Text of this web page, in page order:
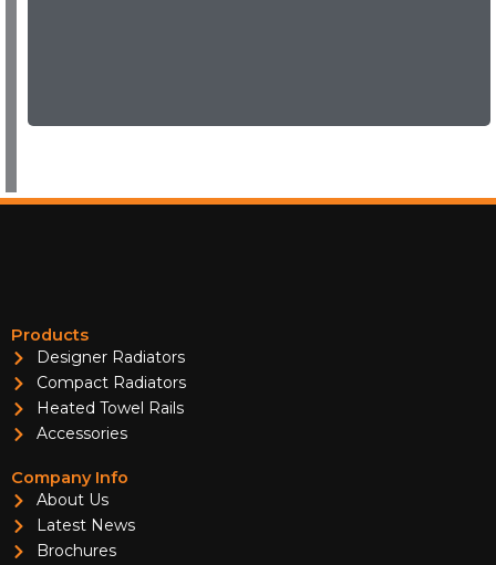
Products
Designer Radiators
Compact Radiators
Heated Towel Rails
Accessories
Company Info
About Us
Latest News
Brochures